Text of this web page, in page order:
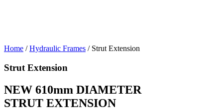
Home /Hydraulic Frames / Strut Extension
Strut Extension
NEW 610mm DIAMETER
STRUT EXTENSION